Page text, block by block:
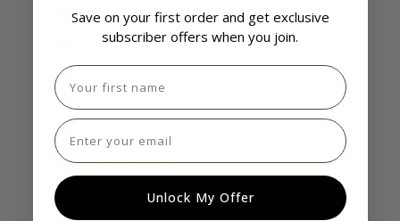
Colombia (USD $)
Comoros (USD $)
Congo - Brazzaville (USD $)
Costa Rica (USD $)
Côte d’Ivoire (USD $)
Save on your first order and get exclusive
subscriber offers when you join.
First name
Email
Unlock My Offer